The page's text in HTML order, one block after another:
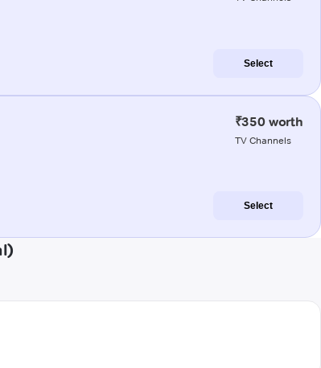
Select
₹350 worth
TV Channels
Select